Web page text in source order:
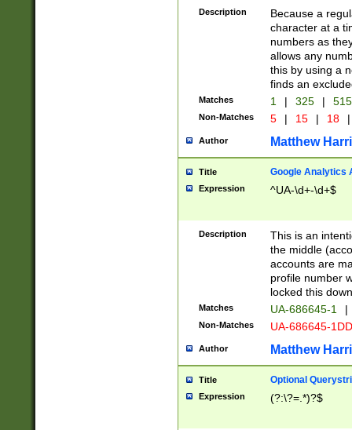
Description
Because a
character at a
numbers as
allows any
this by using a
finds an
Matches 1 | 325 |
Non-Matches 5 | 15 | 18 |
Author Matthew
Title Google Analytics
Expression ^UA-\d+-\d+$
Description
This is an
the middle
accounts are
profile number
locked this
Matches UA-686645-1 |
Non-Matches UA-686645-
Author Matthew
Title Optional
Expression (?:\?=.*)?$